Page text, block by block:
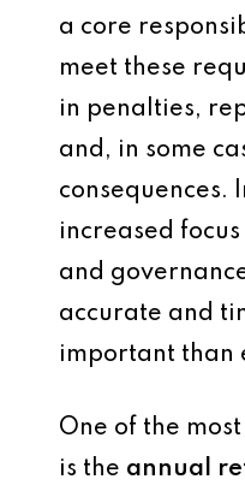
a core
meet these
in penalties,
and, in some
consequences.
increased
and
accurate and
important than
One of the
is the annual